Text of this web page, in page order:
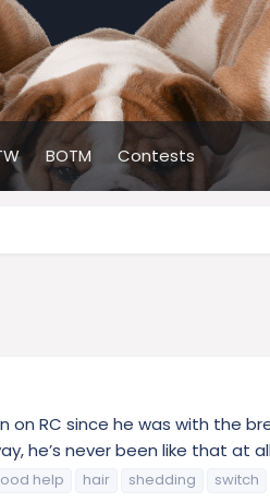
BOTM Contests
on RC since he was with the
he’s never been like that at
help hair shedding switch